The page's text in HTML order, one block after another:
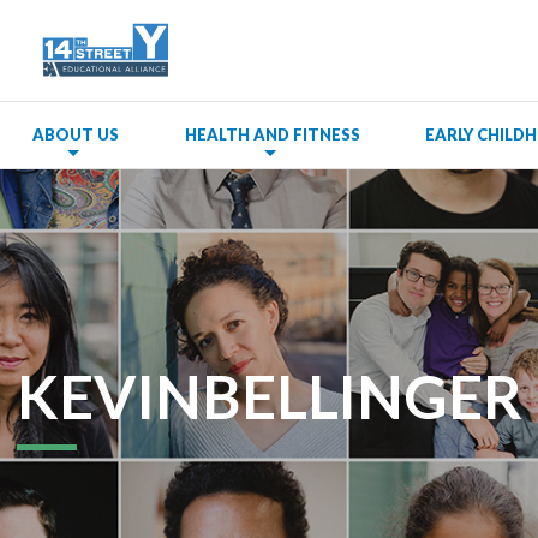
ABOUT US HEALTH AND FITNESS EARLY
KEVINBELLINGER